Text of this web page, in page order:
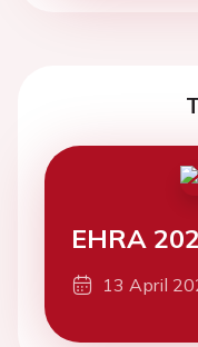
EHRA
13 April